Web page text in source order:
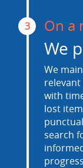
3 On a
We
We
with
lost
search